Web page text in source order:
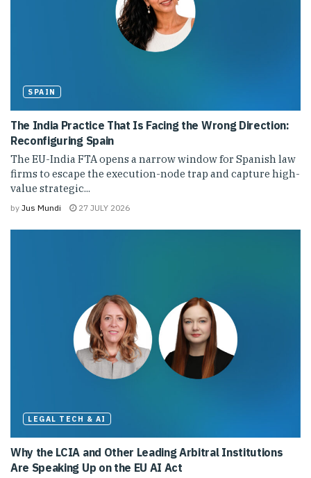
SPAIN
The India Practice That Is Facing the Wrong Direction:
Reconfiguring Spain
The EU-India FTA opens a narrow window for Spanish law
firms to escape the execution-node trap and capture high-
value strategic...
by Jus Mundi 27 JULY 2026
LEGAL TECH & AI
Why the LCIA and Other Leading Arbitral Institutions
Are Speaking Up on the EU AI Act